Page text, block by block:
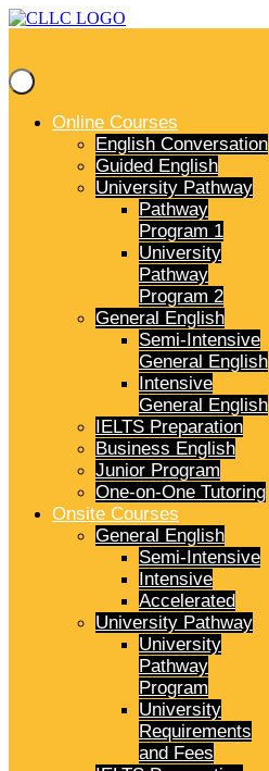
Online Courses
English Conversation
Guided English
University Pathway
Pathway
Program 1
University
Pathway
Program 2
General English
Semi-Intensive
General English
Intensive
General English
IELTS Preparation
Business English
Junior Program
One-on-One Tutoring
Onsite Courses
General English
Semi-Intensive
Intensive
Accelerated
University Pathway
University
Pathway
Program
University
Requirements
and Fees